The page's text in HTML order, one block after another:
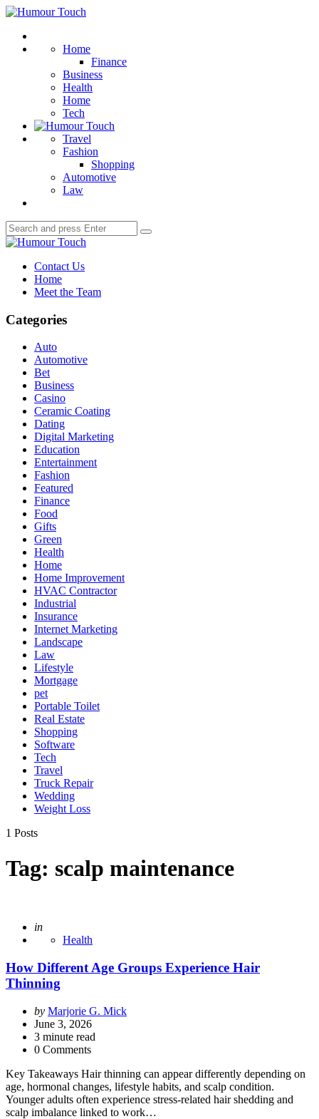
Menu
Humour
Home
Finance
Business
Health
Home
Tech
Travel
Fashion
Shopping
Automotive
Law
Search
for:
Search
Humour
Contact Us
Home
Meet the Team
Categories
Auto
Automotive
Bet
Business
Casino
Ceramic Coating
Dating
Digital Marketing
Education
Entertainment
Fashion
Featured
Finance
Food
Gifts
Green
Health
Home
Home Improvement
HVAC Contractor
Industrial
Insurance
Internet Marketing
Landscape
Law
Lifestyle
Mortgage
pet
Portable Toilet
Real Estate
Shopping
Software
Tech
Travel
Truck Repair
Wedding
Weight Loss
1 Posts
Tag: scalp maintenance
Posted
in
Health
How Different Age Groups Experience Hair
Thinning
Posted
by
by Marjorie G. Mick
June 3, 2026
3 minute read
0 Comments
Key Takeaways Hair thinning can appear differently depending on
age, hormonal changes, lifestyle habits, and scalp condition.
Younger adults often experience stress-related hair shedding and
scalp imbalance linked to work…